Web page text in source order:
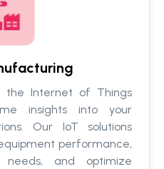
the Internet of Things
insights into your
Our IoT solutions
performance,
needs, and optimize